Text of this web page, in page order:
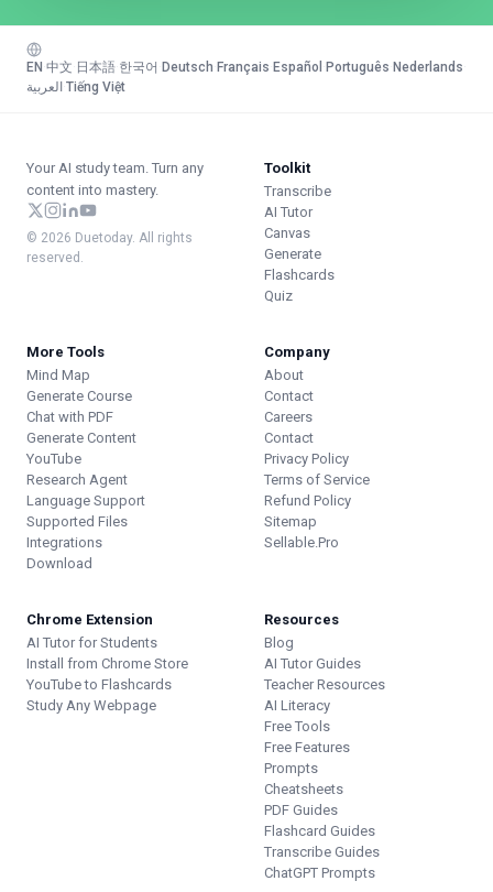
EN 中文 日本語 한국어 Deutsch Français Español Português Nederlands
العربية Tiếng Việt
Your AI study team. Turn any
content into mastery.
© 2026 Duetoday. All rights
reserved.
Toolkit
Transcribe
AI Tutor
Canvas
Generate
Flashcards
Quiz
More Tools
Mind Map
Generate Course
Chat with PDF
Generate Content
YouTube
Research Agent
Language Support
Supported Files
Integrations
Download
Company
About
Contact
Careers
Contact
Privacy Policy
Terms of Service
Refund Policy
Sitemap
Sellable.Pro
Chrome Extension
AI Tutor for Students
Install from Chrome Store
YouTube to Flashcards
Study Any Webpage
Resources
Blog
AI Tutor Guides
Teacher Resources
AI Literacy
Free Tools
Free Features
Prompts
Cheatsheets
PDF Guides
Flashcard Guides
Transcribe Guides
ChatGPT Prompts